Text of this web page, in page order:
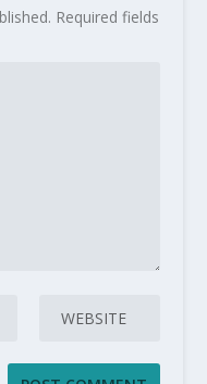
Required fields